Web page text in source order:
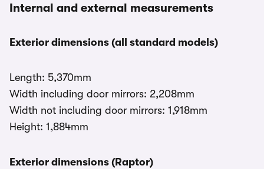
Internal and external measurements
Exterior dimensions (all standard models)
Length: 5,370mm
Width including door mirrors: 2,208mm
Width not including door mirrors: 1,918mm
Height: 1,884mm
Exterior dimensions (Raptor)